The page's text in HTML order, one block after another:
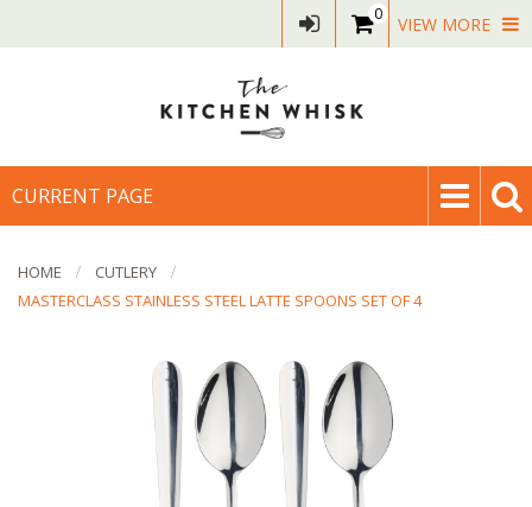
0 VIEW MORE
CURRENT PAGE
HOME
CUTLERY
MASTERCLASS STAINLESS STEEL LATTE SPOONS SET OF 4